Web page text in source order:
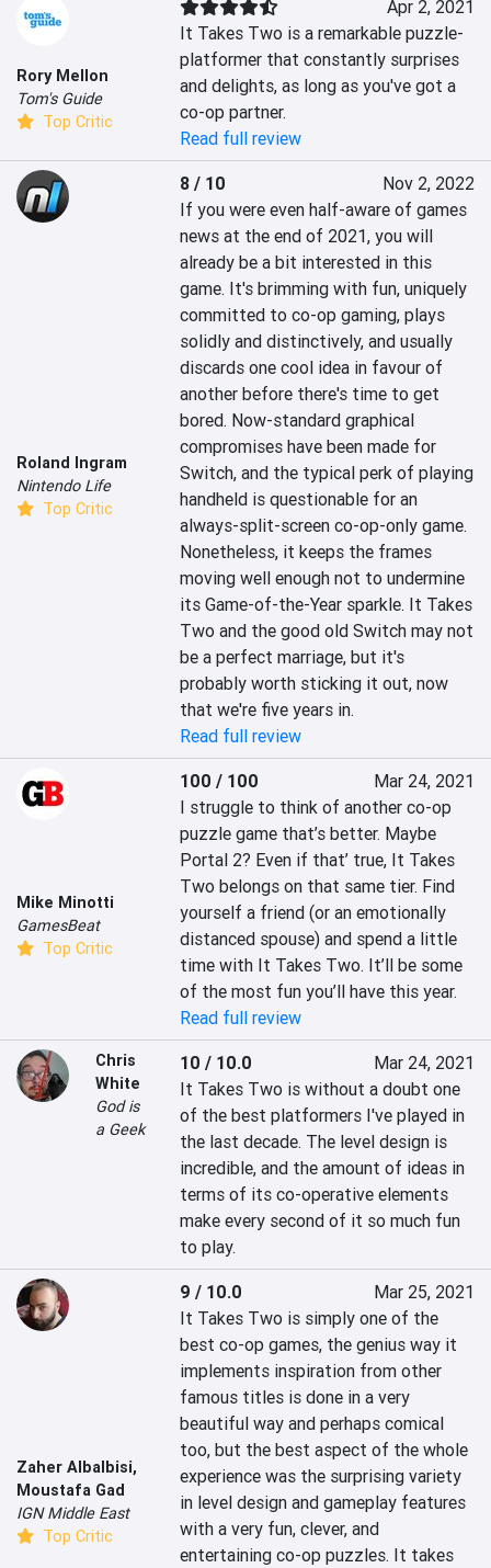
Rory Mellon
Tom's Guide
Top Critic
Apr 2, 2021
It Takes Two is a remarkable puzzle-
platformer that constantly surprises
and delights, as long as you've got a
co-op partner.
Read full review
Roland Ingram
Nintendo Life
Top Critic
8 / 10
Nov 2, 2022
If you were even half-aware of games
news at the end of 2021, you will
already be a bit interested in this
game. It's brimming with fun, uniquely
committed to co-op gaming, plays
solidly and distinctively, and usually
discards one cool idea in favour of
another before there's time to get
bored. Now-standard graphical
compromises have been made for
Switch, and the typical perk of playing
handheld is questionable for an
always-split-screen co-op-only game.
Nonetheless, it keeps the frames
moving well enough not to undermine
its Game-of-the-Year sparkle. It Takes
Two and the good old Switch may not
be a perfect marriage, but it's
probably worth sticking it out, now
that we're five years in.
Read full review
Mike Minotti
GamesBeat
Top Critic
100 / 100
Mar 24, 2021
I struggle to think of another co-op
puzzle game that’s better. Maybe
Portal 2? Even if that’ true, It Takes
Two belongs on that same tier. Find
yourself a friend (or an emotionally
distanced spouse) and spend a little
time with It Takes Two. It’ll be some
of the most fun you’ll have this year.
Read full review
Chris
White
God is
a Geek
10 / 10.0
Mar 24, 2021
It Takes Two is without a doubt one
of the best platformers I've played in
the last decade. The level design is
incredible, and the amount of ideas in
terms of its co-operative elements
make every second of it so much fun
to play.
Zaher Albalbisi,
Moustafa Gad
IGN Middle East
Top Critic
9 / 10.0
Mar 25, 2021
It Takes Two is simply one of the
best co-op games, the genius way it
implements inspiration from other
famous titles is done in a very
beautiful way and perhaps comical
too, but the best aspect of the whole
experience was the surprising variety
in level design and gameplay features
with a very fun, clever, and
entertaining co-op puzzles. It takes